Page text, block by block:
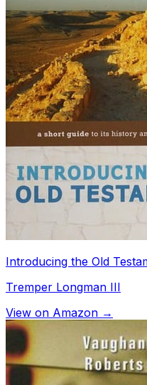
Introducing the Old
Tremper Longman III
View on Amazon →